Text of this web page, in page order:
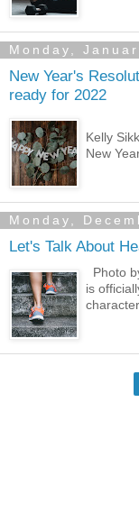
Monday,
New Year's
ready for 2022
Kelly
New
Monday,
Let's Talk About
Photo
is